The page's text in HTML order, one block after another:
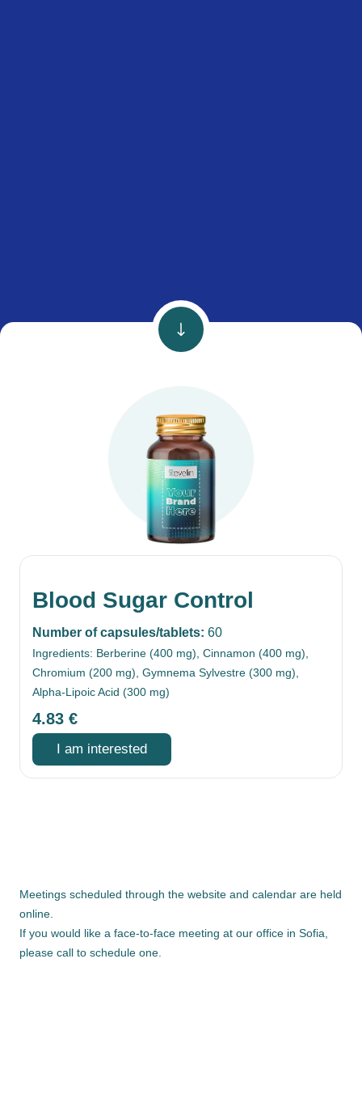
Blood Sugar Control
Number of capsules/tablets: 60
Ingredients: Berberine (400 mg), Cinnamon (400 mg),
Chromium (200 mg), Gymnema Sylvestre (300 mg),
Alpha-Lipoic Acid (300 mg)
4.83 €
I am interested
Meetings scheduled through the website and calendar are held
online.
If you would like a face-to-face meeting at our office in Sofia,
please call to schedule one.